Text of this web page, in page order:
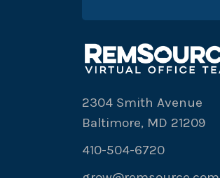
2304 Smith Avenue
Baltimore, MD 21209
410-504-6720